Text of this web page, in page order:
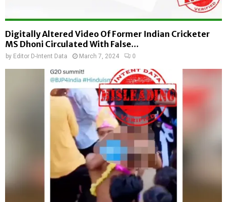
Digitally Altered Video Of Former Indian Cricketer
MS Dhoni Circulated With False...
by Editor D-Intent Data March 7, 2024 0